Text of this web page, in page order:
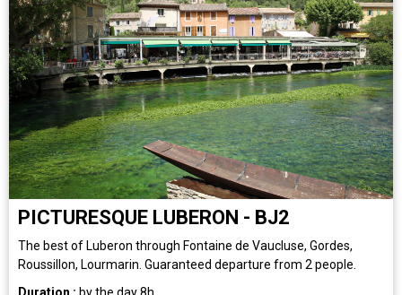
PICTURESQUE LUBERON - BJ2
The best of Luberon through Fontaine de Vaucluse, Gordes,
Roussillon, Lourmarin. Guaranteed departure from 2 people.